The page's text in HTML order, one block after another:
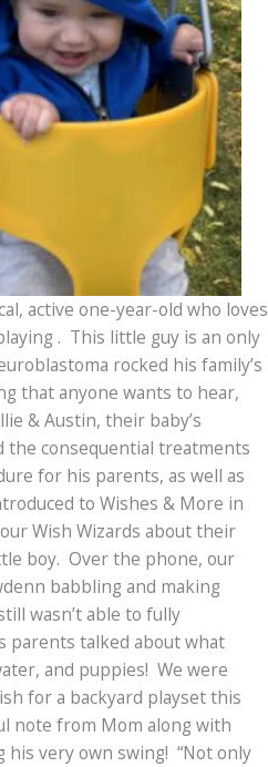
active one-year-old who loves
. This little guy is an only
rocked his family’s
that anyone wants to hear,
& Austin, their baby’s
the consequential treatments
for his parents, as well as
to Wishes & More in
Wish Wizards about their
boy. Over the phone, our
babbling and making
wasn’t able to fully
parents talked about what
and puppies! We were
for a backyard playset this
note from Mom along with
very own swing! “Not only